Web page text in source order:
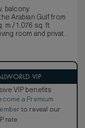
balcony
Arabian Gulf from
m./1,076 sq. ft.
room and private
double vanities.
a 42-inch HDTV, i-
access as well as
enhance your
interconnecting
VIP
VIP benefits
a Premium
to reveal our
rate